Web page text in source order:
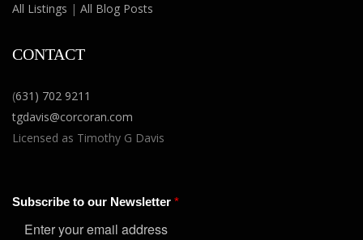
All Listings | All Blog Posts
CONTACT
(631) 702 9211
tgdavis@corcoran.com
Licensed as Timothy G Davis